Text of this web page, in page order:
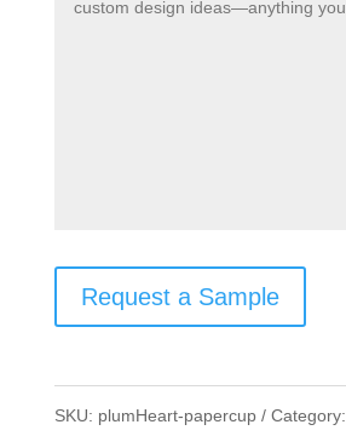
Request a Sample
SKU: plumHeart-papercup Category: